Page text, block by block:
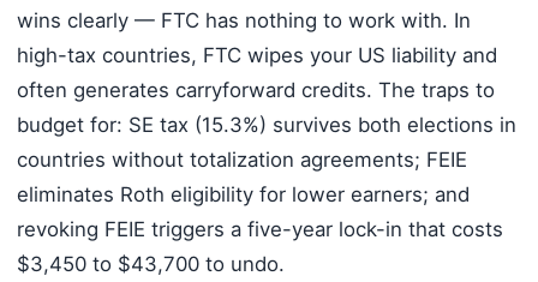
wins clearly — FTC has nothing to work with. In
high-tax countries, FTC wipes your US liability and
often generates carryforward credits. The traps to
budget for: SE tax (15.3%) survives both elections in
countries without totalization agreements; FEIE
eliminates Roth eligibility for lower earners; and
revoking FEIE triggers a five-year lock-in that costs
$3,450 to $43,700 to undo.